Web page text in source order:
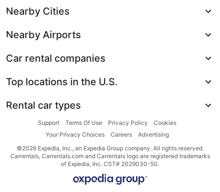
Nearby Cities
Nearby Airports
Car rental companies
Top locations in the U.S.
Rental car types
Support Terms Of Use Privacy Policy
Cookies
Your Privacy Choices
Careers
Advertising
©2026 Expedia, Inc., an Expedia Group company. All rights reserved.
Carrentals, Carrentals.com and Carrentals logo are registered trademarks
of Expedia, Inc. CST# 2029030-50.